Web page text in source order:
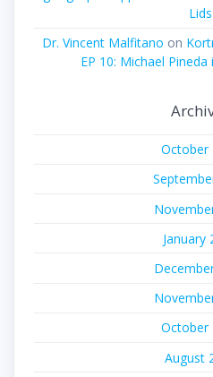
Lids
Dr. Vincent Malfitano on
EP 10: Michael
October
January
October
August